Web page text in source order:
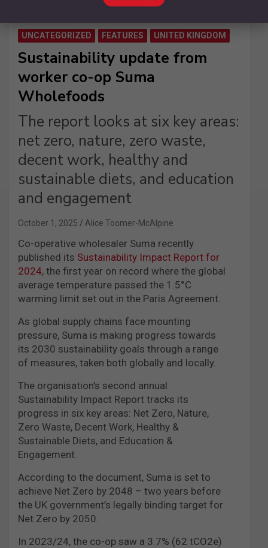
UNCATEGORIZED FEATURES UNITED KINGDOM
Sustainability update from
worker co-op Suma
Wholefoods
The report looks at six key areas:
net zero, nature, zero waste,
decent work, healthy and
sustainable diets, and education
and engagement
October 1, 2025 Alice Toomer-McAlpine
Co-operative wholesaler Suma recently
published its Sustainability Impact Report for
2024, the first year on record where the global
average temperature passed the 1.5°C
warming limit set out in the Paris Agreement.
As global supply chains face mounting
pressure, Suma is making progress towards
its 2030 sustainability goals through a range
of measures, taken both globally and locally.
The organisation’s second annual
Sustainability Impact Report tracks its
progress in six key areas: Net Zero, Nature,
Zero Waste, Decent Work, Healthy &
Sustainable Diets, and Education &
Engagement.
According to the document, Suma is set to
achieve Net Zero by 2048 – two years before
the UK government’s legally binding target for
Net Zero by 2050.
In 2023/24, the co-op saw a 3.7% (62 tCO2e)